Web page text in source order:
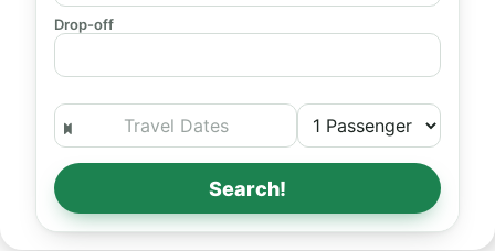
Drop-off
Search!